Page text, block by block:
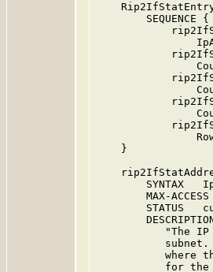
        SEQUENCE {
    }
SYNTAX
MAX-ACCESS
STATUS
"The
where
for